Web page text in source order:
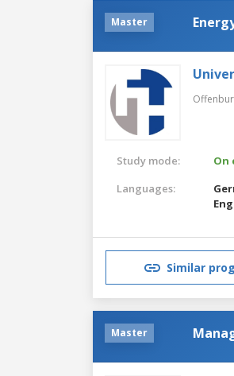
Master
Study mode:
On
Languages:
Similar
Master